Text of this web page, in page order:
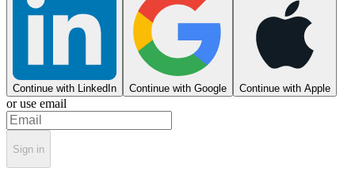
Continue with LinkedIn Continue with Google Continue with Apple
or use email
Sign in